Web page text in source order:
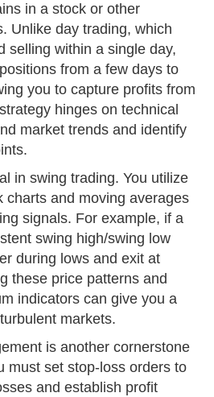
in a stock or other
Unlike day trading, which
selling within a single day,
from a few days to
you to capture profits from
hinges on technical
market trends and identify
in swing trading. You utilize
charts and moving averages
signals. For example, if a
swing high/swing low
during lows and exit at
these price patterns and
indicators can give you a
markets.
is another cornerstone
must set stop-loss orders to
and establish profit